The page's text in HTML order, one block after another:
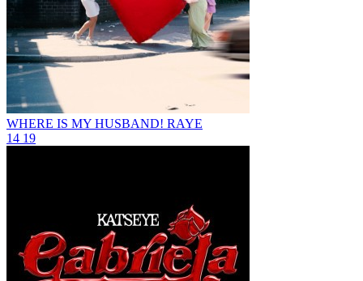
WHERE IS MY HUSBAND! RAYE
14 19